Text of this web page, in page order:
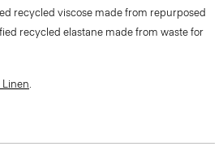
recycled viscose made from repurposed
recycled elastane made from waste for
Linen.